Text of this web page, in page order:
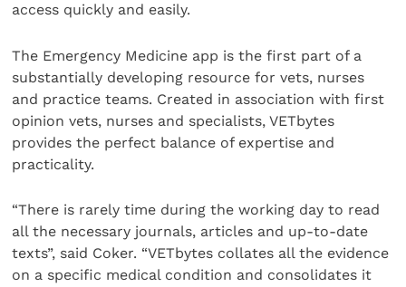
access quickly and easily.
The Emergency Medicine app is the first part of a
substantially developing resource for vets, nurses
and practice teams. Created in association with first
opinion vets, nurses and specialists, VETbytes
provides the perfect balance of expertise and
practicality.
“There is rarely time during the working day to read
all the necessary journals, articles and up-to-date
texts”, said Coker. “VETbytes collates all the evidence
on a specific medical condition and consolidates it